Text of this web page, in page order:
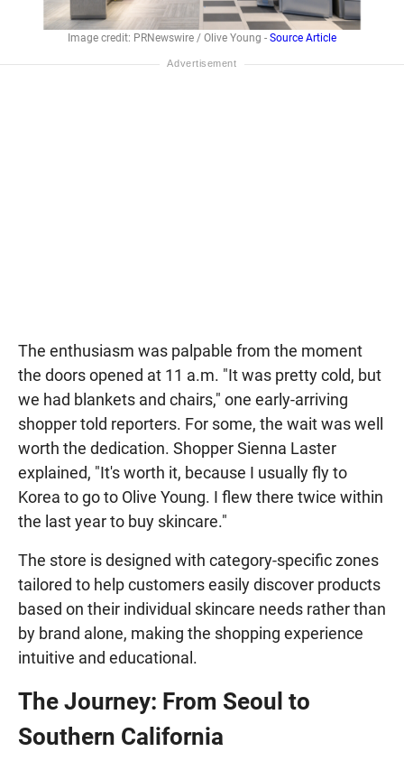
Image credit: PRNewswire / Olive Young - Source Article
The enthusiasm was palpable from the moment
the doors opened at 11 a.m. "It was pretty cold, but
we had blankets and chairs," one early-arriving
shopper told reporters. For some, the wait was well
worth the dedication. Shopper Sienna Laster
explained, "It's worth it, because I usually fly to
Korea to go to Olive Young. I flew there twice within
the last year to buy skincare."
The store is designed with category-specific zones
tailored to help customers easily discover products
based on their individual skincare needs rather than
by brand alone, making the shopping experience
intuitive and educational.
The Journey: From Seoul to
Southern California